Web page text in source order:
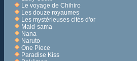
Le voyage de Chihiro
Les douze royaumes
Les mystérieuses cités d'or
Maid-sama
Nana
Naruto
One Piece
Paradise Kiss